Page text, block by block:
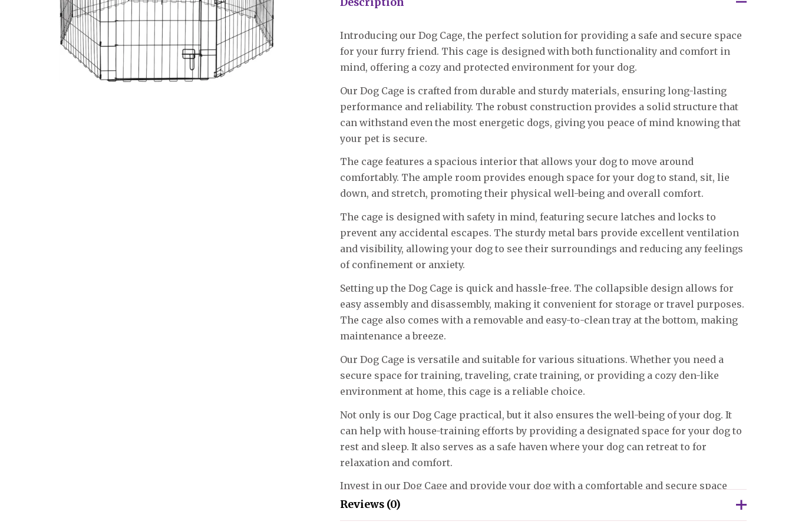
Introducing our Dog Cage, the perfect solution for providing a safe and secure space
for your furry friend. This cage is designed with both functionality and comfort in
mind, offering a cozy and protected environment for your dog.
Our Dog Cage is crafted from durable and sturdy materials, ensuring long-lasting
performance and reliability. The robust construction provides a solid structure that
can withstand even the most energetic dogs, giving you peace of mind knowing that
your pet is secure.
The cage features a spacious interior that allows your dog to move around
comfortably. The ample room provides enough space for your dog to stand, sit, lie
down, and stretch, promoting their physical well-being and overall comfort.
The cage is designed with safety in mind, featuring secure latches and locks to
prevent any accidental escapes. The sturdy metal bars provide excellent ventilation
and visibility, allowing your dog to see their surroundings and reducing any feelings
of confinement or anxiety.
Setting up the Dog Cage is quick and hassle-free. The collapsible design allows for
easy assembly and disassembly, making it convenient for storage or travel purposes.
The cage also comes with a removable and easy-to-clean tray at the bottom, making
maintenance a breeze.
Our Dog Cage is versatile and suitable for various situations. Whether you need a
secure space for training, traveling, crate training, or providing a cozy den-like
environment at home, this cage is a reliable choice.
Not only is our Dog Cage practical, but it also ensures the well-being of your dog. It
can help with house-training efforts by providing a designated space for your dog to
rest and sleep. It also serves as a safe haven where your dog can retreat to for
relaxation and comfort.
Invest in our Dog Cage and provide your dog with a comfortable and secure space
they can call their own. Create a peaceful and stress-free environment for your pet,
whether at home or on the go, and enjoy the peace of mind that comes with knowing
Reviews (0)